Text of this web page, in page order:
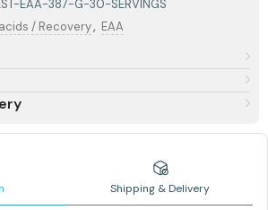
EAA-387-G-30-SERVINGS
/ Recovery, EAA
Shipping & Delivery